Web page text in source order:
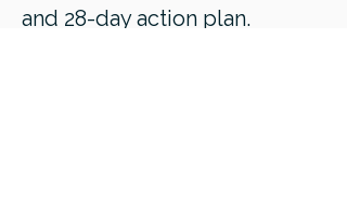
and 28-day action plan.